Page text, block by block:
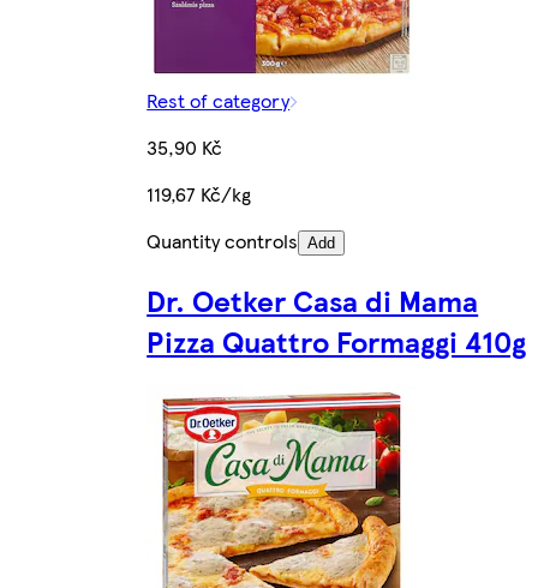
Rest of category
35,90 Kč
119,67 Kč/kg
Quantity controls Add
Dr. Oetker Casa di Mama
Pizza Quattro Formaggi 410g